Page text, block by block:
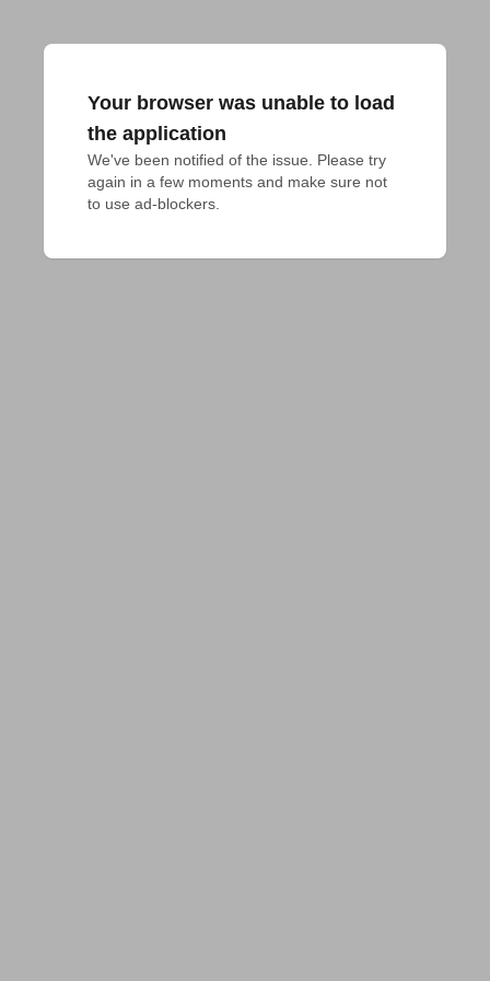
Your browser was unable to load
the application
We've been notified of the issue. Please try
again in a few moments and make sure not
to use ad-blockers.